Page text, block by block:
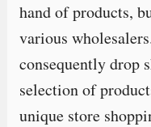
hand of products,
various
consequently drop
selection of
unique store